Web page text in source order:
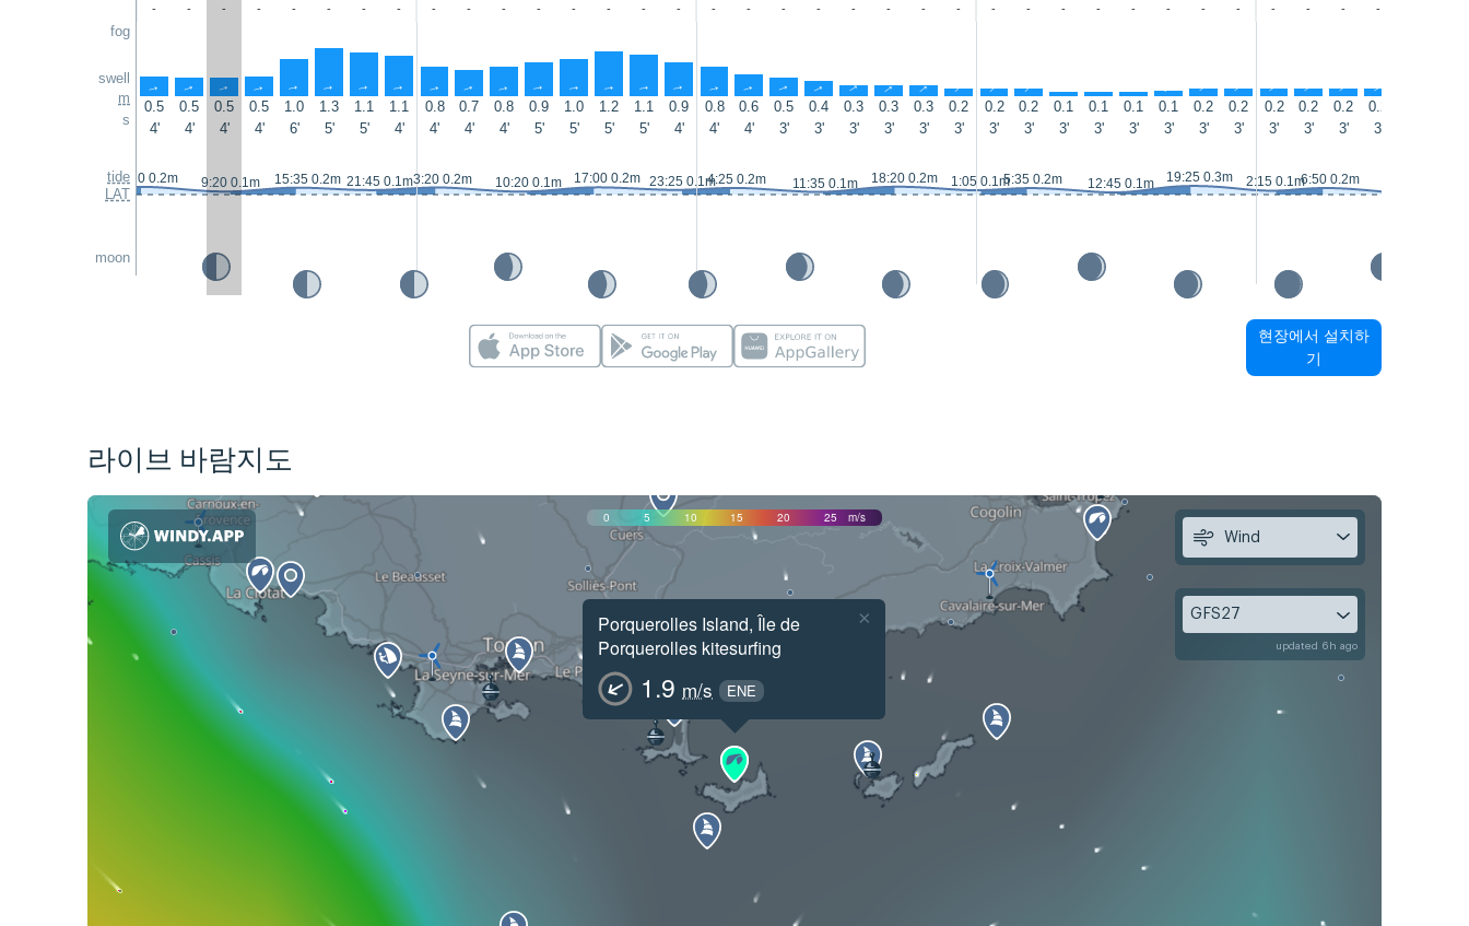
fog
swell
m
s
tide
LAT
moon
- - - - - - - - - - - - - - - - - - - - - - - - - - - - - - - - - - - -
↑ ↑ ↑ ↑ ↑ ↑ ↑ ↑ ↑ ↑ ↑ ↑ ↑ ↑ ↑ ↑ ↑ ↑ ↑ ↑ ↑ ↑ ↑ ↑ ↑ ↑ ↑ ↑ ↑ ↑ ↑ ↑ ↑ ↑ ↑ ↑
0.5 0.5 0.5 0.5 1.0 1.3 1.1 1.1 0.8 0.7 0.8 0.9 1.0 1.2 1.1 0.9 0.8 0.6 0.5 0.4 0.3 0.3 0.3 0.2 0.2 0.2 0.1 0.1 0.1 0.1 0.2 0.2 0.2 0.2 0.2 0.2
4'
4' 4' 4' 6' 5' 5' 4' 4' 4' 4' 5' 5' 5' 5' 4' 4' 4' 3' 3' 3' 3' 3' 3' 3' 3' 3' 3' 3' 3' 3' 3' 3' 3' 3' 3'
2:20 0.2m 9:20 0.1m 15:35 0.2m 21:45 0.1m3:20 0.2m 10:20 0.1m 17:00 0.2m 23:25 0.1m4:25 0.2m 11:35 0.1m 18:20 0.2m 1:05 0.1m5:35 0.2m 12:45 0.1m 19:25 0.3m 2:15 0.1m6:50 0.2m
현장에서 설치하
기
라이브 바람지도
0 5 10 15 20 25 m/s
Porquerolles Island, Île de
Porquerolles kitesurfing
1.9 m/s ENE
×
Wind
GFS27
updated 6h ago